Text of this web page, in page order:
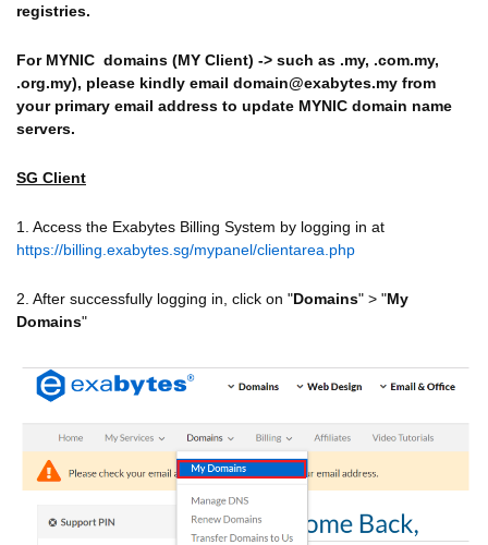
registries.
For MYNIC domains (MY Client) -> such as .my, .com.my,
.org.my), please kindly email domain@exabytes.my from
your primary email address to update MYNIC domain name
servers.
SG Client
1. Access the Exabytes Billing System by logging in at
https://billing.exabytes.sg/mypanel/clientarea.php
2. After successfully logging in, click on "Domains" > "My
Domains"